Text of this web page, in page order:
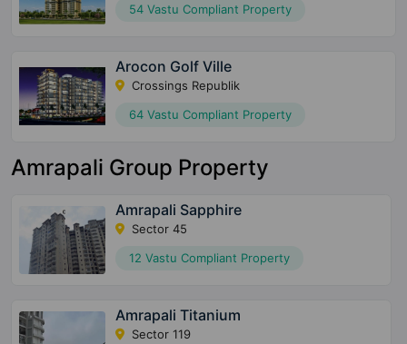
54 Vastu Compliant Property
Arocon Golf Ville
Crossings Republik
64 Vastu Compliant Property
Amrapali Group Property
Amrapali Sapphire
Sector 45
12 Vastu Compliant Property
Amrapali Titanium
Sector 119